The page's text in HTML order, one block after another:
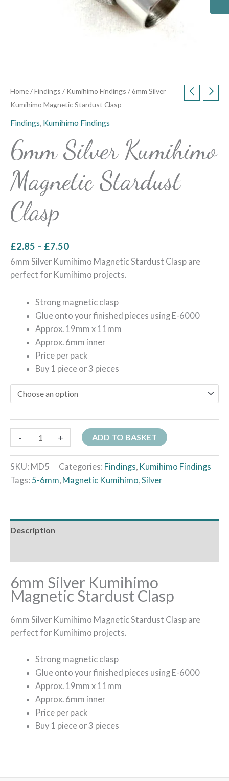
Home/Findings / Kumihimo Findings / 6mm Silver
Kumihimo Magnetic Stardust Clasp
Findings, Kumihimo Findings
6mm Silver Kumihimo
Magnetic Stardust
Clasp
£2.85 – £7.50
6mm Silver Kumihimo Magnetic Stardust Clasp are
perfect for Kumihimo projects.
Strong magnetic clasp
Glue onto your finished pieces using E-6000
Approx. 19mm x 11mm
Approx. 6mm inner
Price per pack
Buy 1 piece or 3 pieces
- + ADD TO BASKET
SKU: MD5 Categories: Findings Kumihimo Findings
Tags: 5-6mm Magnetic Kumihimo Silver
Description
6mm Silver Kumihimo
Magnetic Stardust Clasp
6mm Silver Kumihimo Magnetic Stardust Clasp are
perfect for Kumihimo projects.
Strong magnetic clasp
Glue onto your finished pieces using E-6000
Approx. 19mm x 11mm
Approx. 6mm inner
Price per pack
Buy 1 piece or 3 pieces